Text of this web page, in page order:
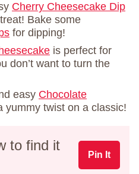
Cherry Cheesecake Dip
Bake some
for dipping!
is perfect for
don’t want to turn the
easy Chocolate
yummy twist on a classic!
to find it
Pin It